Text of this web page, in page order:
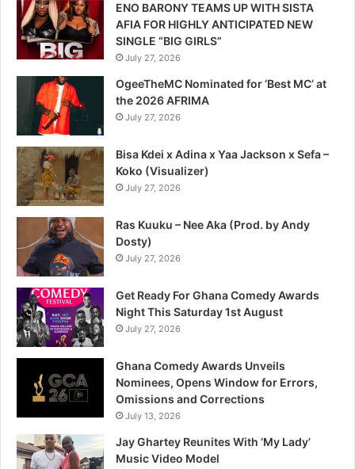
ENO BARONY TEAMS UP WITH SISTA
AFIA FOR HIGHLY ANTICIPATED NEW
SINGLE “BIG GIRLS”
July 27, 2026
OgeeTheMC Nominated for ‘Best MC’ at
the 2026 AFRIMA
July 27, 2026
Bisa Kdei x Adina x Yaa Jackson x Sefa –
Koko (Visualizer)
July 27, 2026
Ras Kuuku – Nee Aka (Prod. by Andy
Dosty)
July 27, 2026
Get Ready For Ghana Comedy Awards
Night This Saturday 1st August
July 27, 2026
Ghana Comedy Awards Unveils
Nominees, Opens Window for Errors,
Omissions and Corrections
July 13, 2026
Jay Ghartey Reunites With ‘My Lady’
Music Video Model